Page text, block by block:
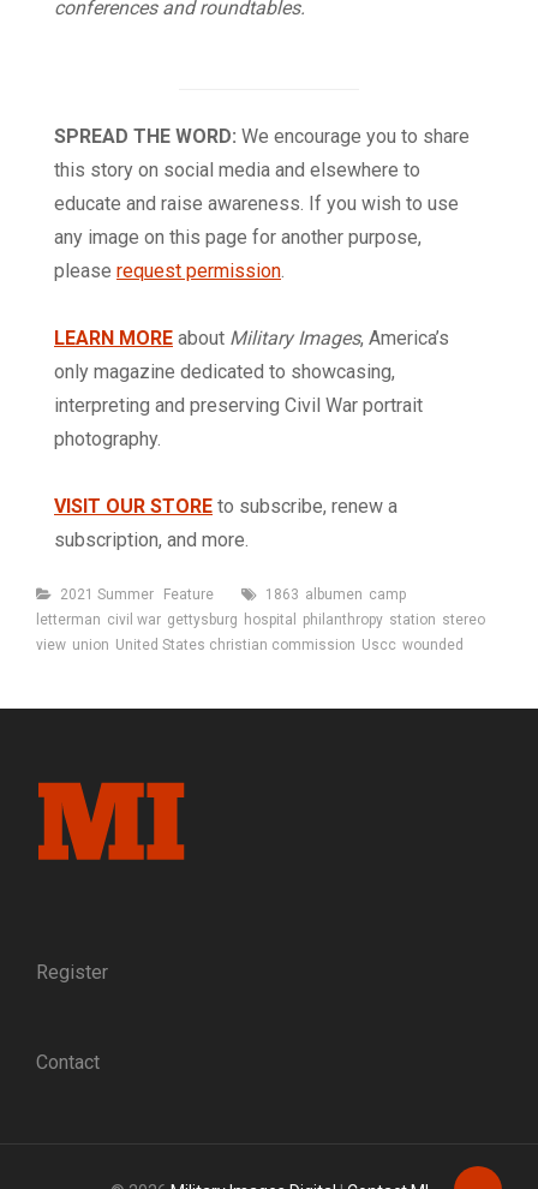
conferences and roundtables.
SPREAD THE WORD: We encourage you to share
this story on social media and elsewhere to
educate and raise awareness. If you wish to use
any image on this page for another purpose,
please request permission.
LEARN MORE about Military Images, America’s
only magazine dedicated to showcasing,
interpreting and preserving Civil War portrait
photography.
VISIT OUR STORE to subscribe, renew a
subscription, and more.
Categories
2021 Summer Feature Tags
1863 albumen camp
letterman civil war gettysburg hospital philanthropy station stereo
view union United States christian commission Uscc wounded
Register
Contact